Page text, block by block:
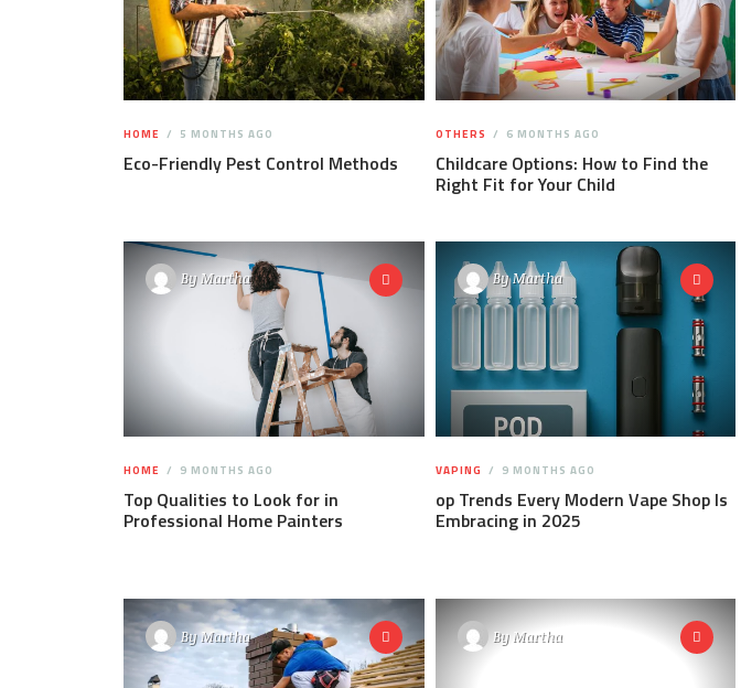
HOME 5 MONTHS AGO
Eco-Friendly Pest Control Methods
OTHERS 6 MONTHS AGO
Childcare Options: How to Find the
Right Fit for Your Child
ByMartha
HOME 9 MONTHS AGO
Top Qualities to Look for in
Professional Home Painters
ByMartha
VAPING 9 MONTHS AGO
op Trends Every Modern Vape Shop Is
Embracing in 2025
By Martha By Martha